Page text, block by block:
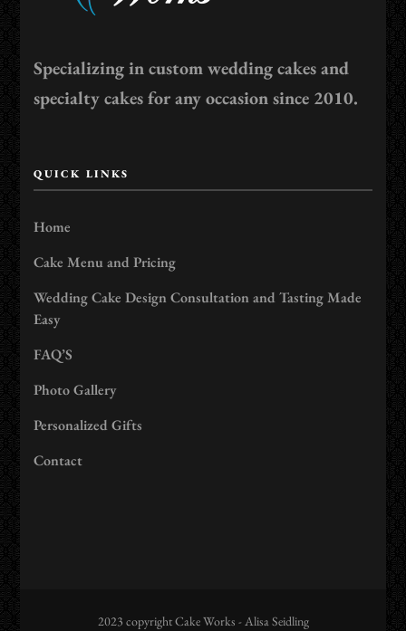
Specializing in custom wedding cakes and
specialty cakes for any occasion since 2010.
QUICK LINKS
Home
Cake Menu and Pricing
Wedding Cake Design Consultation and Tasting Made
Easy
FAQ’S
Photo Gallery
Personalized Gifts
Contact
2023 copyright Cake Works - Alisa Seidling